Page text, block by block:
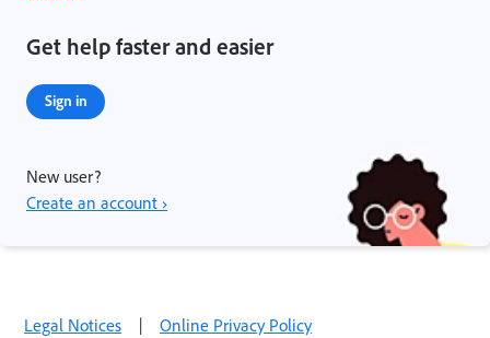
Get help faster and easier
Sign in
New user?
Create an account ›
Legal Notices | Online Privacy Policy